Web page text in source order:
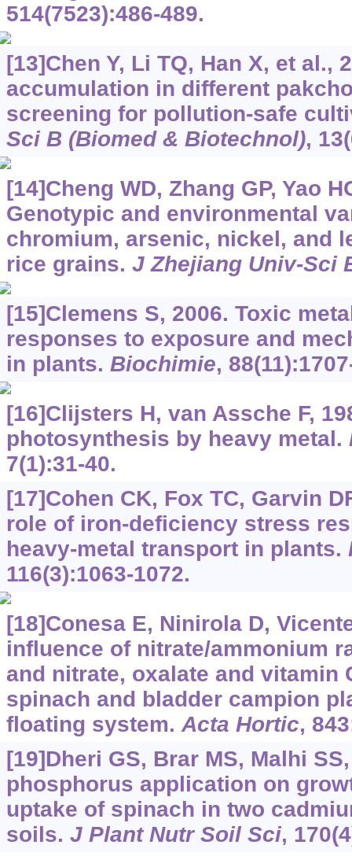
514(7523):486-489.
[13]Chen Y, Li TQ, Han X, et al.,
accumulation in different
screening for pollution-safe
Sci B (Biomed & Biotechnol),
[14]Cheng WD, Zhang GP, Yao
Genotypic and environmental
chromium, arsenic, nickel, and
rice grains. J Zhejiang Univ-Sci
[15]Clemens S, 2006. Toxic
responses to exposure and
in plants. Biochimie,
[16]Clijsters H, van Assche F,
photosynthesis by heavy metal.
7(1):31-40.
[17]Cohen CK, Fox TC, Garvin
role of iron-deficiency stress
heavy-metal transport in plants.
116(3):1063-1072.
[18]Conesa E, Ninirola D,
influence of nitrate/ammonium
and nitrate, oxalate and vitamin
spinach and bladder campion
floating system.Acta Hortic,
[19]Dheri GS, Brar MS, Malhi
phosphorus application on
uptake of spinach in two
soils. J Plant Nutr Soil Sci,